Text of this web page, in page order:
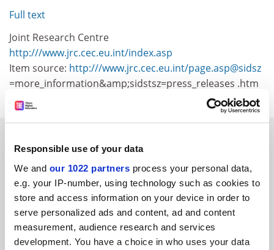
Responsible use of your data
We and our 1022 partners process your personal data,
e.g. your IP-number, using technology such as cookies to
store and access information on your device in order to
serve personalized ads and content, ad and content
measurement, audience research and services
development. You have a choice in who uses your data
Full text
Joint Research Centre
http:///www.jrc.cec.eu.int/index.asp
Item source: http:///www.jrc.cec.eu.int/page.asp@sidsz
=more_information&amp;sidstsz=press_releases .htm
FEATURED JOBS
See all jobs Update job preferences
ADVERTISEMENT